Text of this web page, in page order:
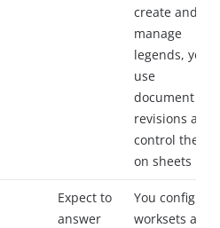
create and
manage
legends, you
use
document
revisions and
control them
on sheets
Expect to
answer
You configure
worksets and